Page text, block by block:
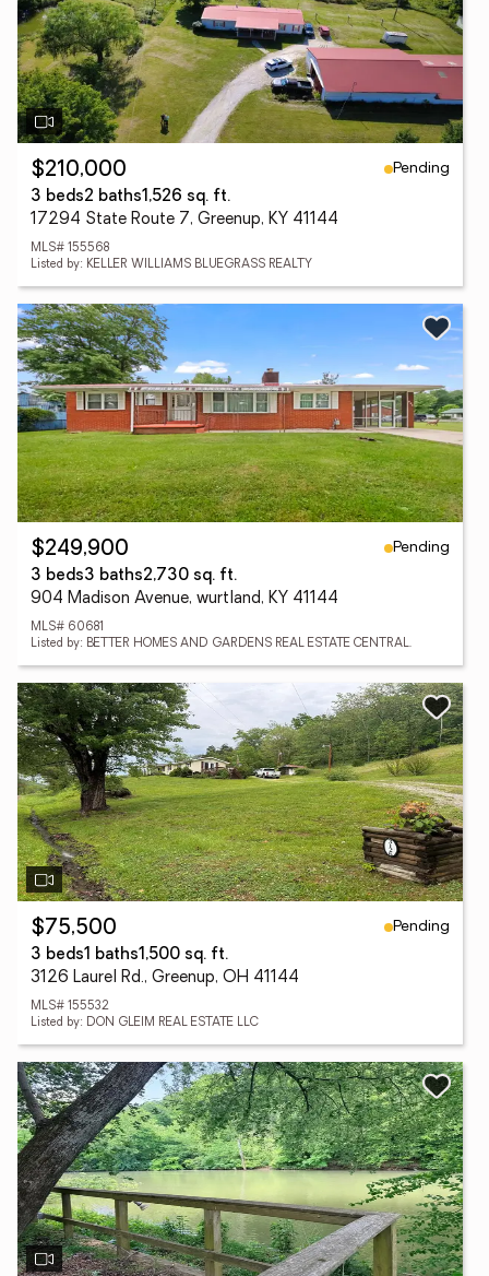
$210,000
Pending
3 beds2 baths1,526 sq. ft.
17294 State Route 7, Greenup, KY 41144
MLS# 155568
Listed by: KELLER WILLIAMS BLUEGRASS REALTY
$249,900
Pending
3 beds3 baths2,730 sq. ft.
904 Madison Avenue, wurtland, KY 41144
MLS# 60681
Listed by: BETTER HOMES AND GARDENS REAL ESTATE CENTRAL.
$75,500
Pending
3 beds1 baths1,500 sq. ft.
3126 Laurel Rd., Greenup, OH 41144
MLS# 155532
Listed by: DON GLEIM REAL ESTATE LLC